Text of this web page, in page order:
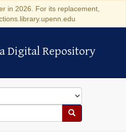
in 2026. For its replacement,
Repository
Digital Repository
Search